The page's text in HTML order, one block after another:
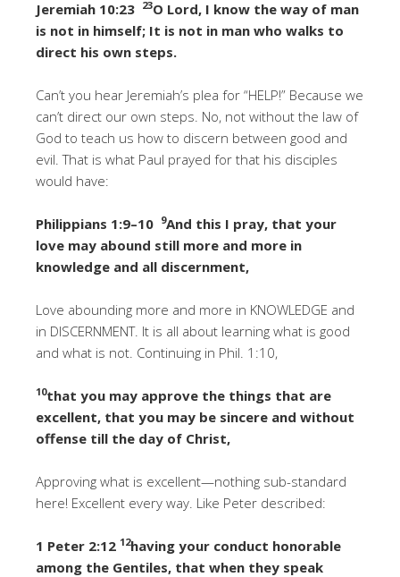
Jeremiah 10:23 23O Lord, I know the way of man
is not in himself; It is not in man who walks to
direct his own steps.
Can’t you hear Jeremiah’s plea for “HELP!” Because we
can’t direct our own steps. No, not without the law of
God to teach us how to discern between good and
evil. That is what Paul prayed for that his disciples
would have:
Philippians 1:9–10 9And this I pray, that your
love may abound still more and more in
knowledge and all discernment,
Love abounding more and more in KNOWLEDGE and
in DISCERNMENT. It is all about learning what is good
and what is not. Continuing in Phil. 1:10,
10that you may approve the things that are
excellent, that you may be sincere and without
offense till the day of Christ,
Approving what is excellent—nothing sub-standard
here! Excellent every way. Like Peter described:
1 Peter 2:12 12having your conduct honorable
among the Gentiles, that when they speak